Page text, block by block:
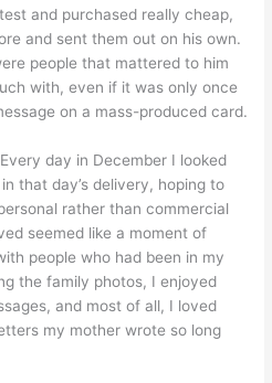
and purchased really cheap,
and sent them out on his own.
people that mattered to him
with, even if it was only once
on a mass-produced card.
day in December I looked
that day’s delivery, hoping to
rather than commercial
seemed like a moment of
people who had been in my
the family photos, I enjoyed
and most of all, I loved
my mother wrote so long